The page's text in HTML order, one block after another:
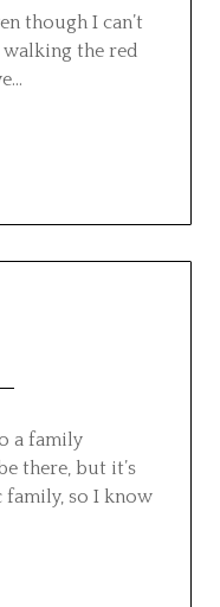
though I can’t
the red
a family
there, but it’s
family, so I know